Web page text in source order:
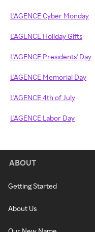
L'AGENCE Cyber Monday
L'AGENCE Holiday Gifts
L'AGENCE Presidents' Day
L'AGENCE Memorial Day
L'AGENCE 4th of July
L'AGENCE Labor Day
ABOUT
Getting Started
About Us